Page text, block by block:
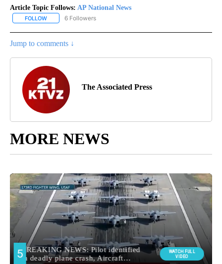
Article Topic Follows: AP National News
FOLLOW FOLLOW "AP NATIONAL NEWS" TO RECEIVE NOTIFICATIONS
6 Followers
Jump to comments ↓
The Associated Press
MORE NEWS